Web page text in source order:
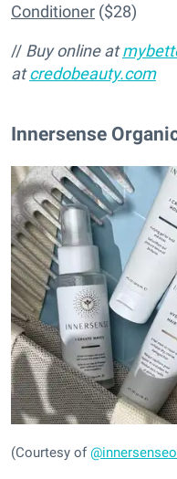
Conditioner ($28)
// Buy online at
atcredobeauty.com
Innersense
(Courtesy of